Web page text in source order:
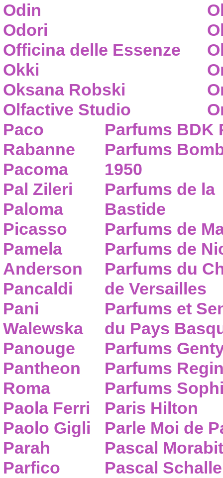
Odin
Odori
Officina delle Essenze
Okki
Oksana Robski
Olfactive Studio
Paco
Rabanne
Pacoma
Pal Zileri
Paloma
Picasso
Pamela
Anderson
Pancaldi
Pani
Walewska
Panouge
Pantheon
Roma
Paola Ferri
Paolo Gigli
Parah
Parfico
Parfums BDK
Parfums
1950
Parfums de la
Bastide
Parfums de
Parfums de
Parfums du
de Versailles
Parfums et
du Pays
Parfums
Parfums
Parfums
Paris Hilton
Parle Moi de
Pascal
Pascal